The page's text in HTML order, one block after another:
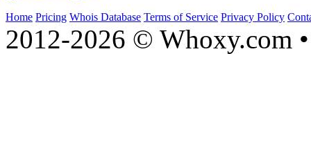
Home Pricing Whois Database Terms of Service Privacy Policy
2012-2026 © Whoxy.com